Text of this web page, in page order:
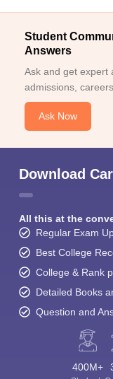
Student
Answers
Ask and get expert
admissions,
Ask Now
Download
All this at the
Regular Exam
Best College
College & Rank
Detailed Books
Question and
400M+